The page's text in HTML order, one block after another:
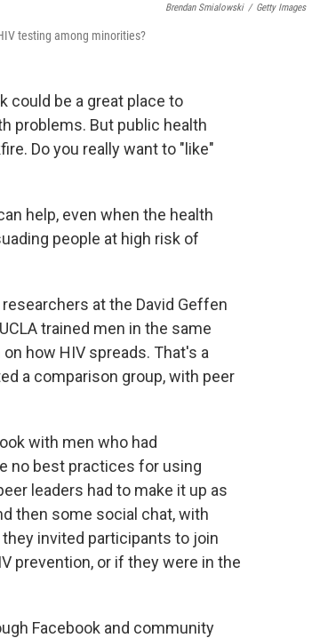
Brendan Smialowski / Getty Images
testing among minorities?
could be a great place to
problems. But public health
Do you really want to "like"
help, even when the health
people at high risk of
at the David Geffen
trained men in the same
how HIV spreads. That's a
a comparison group, with peer
with men who had
no best practices for using
leaders had to make it up as
then some social chat, with
invited participants to join
prevention, or if they were in the
Facebook and community